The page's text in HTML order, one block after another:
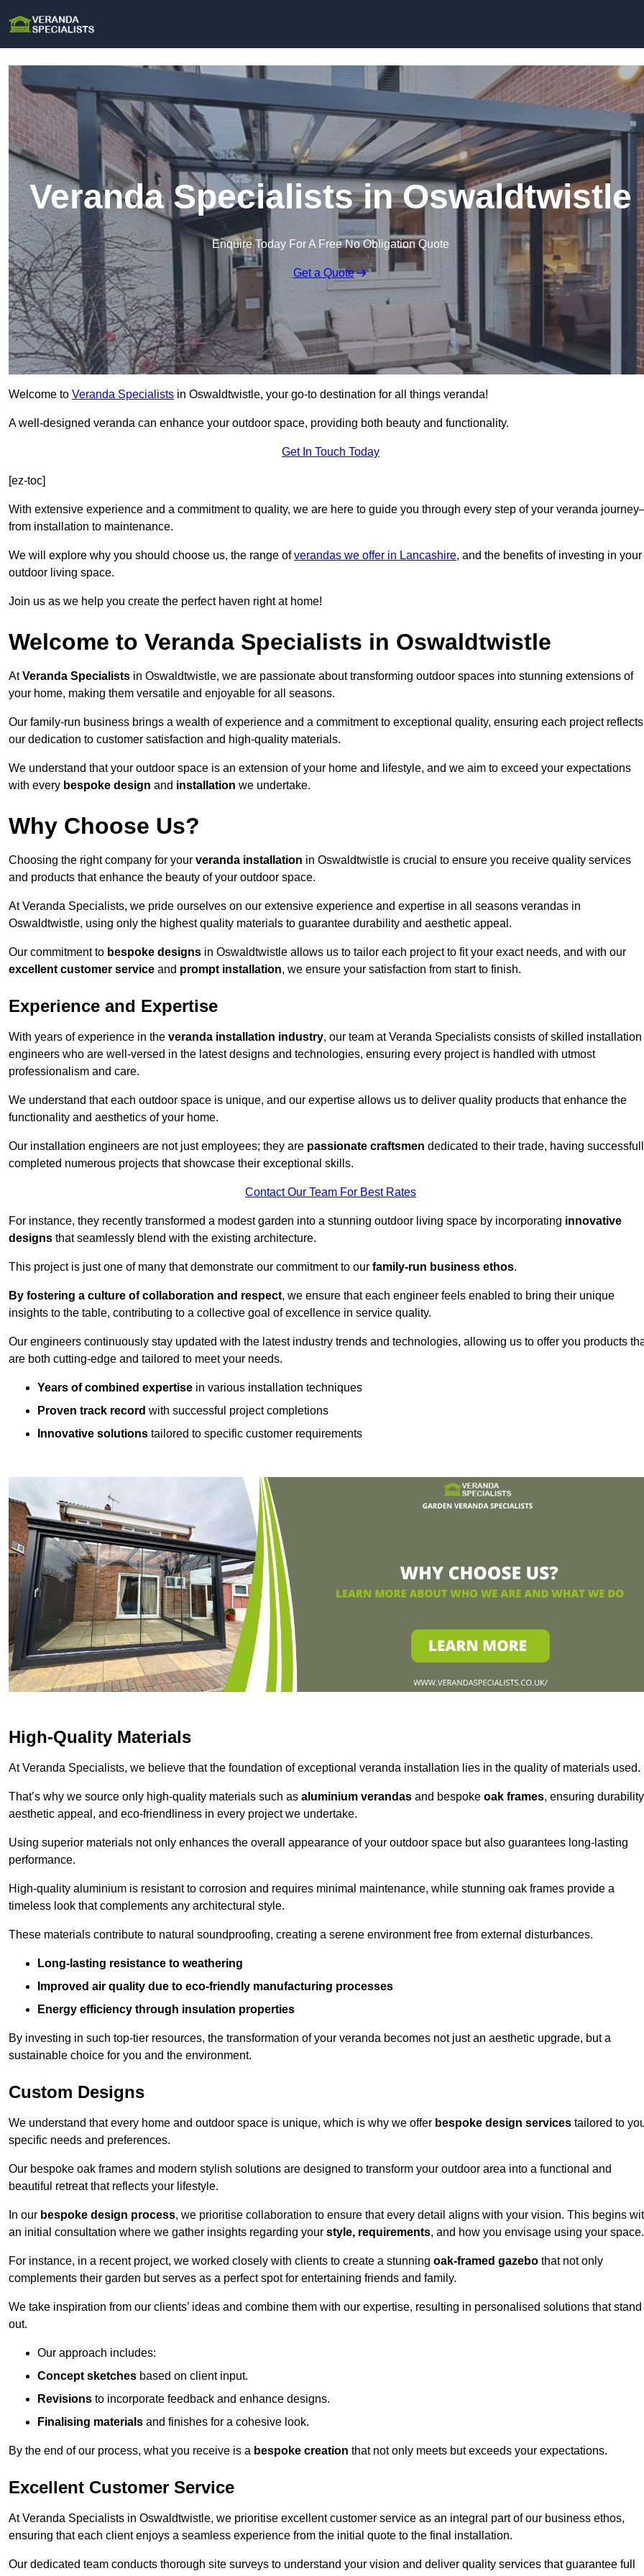
Veranda Specialists in Oswaldtwistle
Enquire Today For A Free No Obligation Quote
Get a Quote
Welcome to Veranda Specialists in Oswaldtwistle, your go-to destination for all things veranda!
A well-designed veranda can enhance your outdoor space, providing both beauty and functionality.
Get In Touch Today
[ez-toc]
With extensive experience and a commitment to quality, we are here to guide you through every step of your veranda
from installation to maintenance.
We will explore why you should choose us, the range ofverandas we offer in Lancashire, and the benefits of investing in your
outdoor living space.
Join us as we help you create the perfect haven right at home!
Welcome to Veranda Specialists in Oswaldtwistle
AtVeranda Specialists in Oswaldtwistle, we are passionate about transforming outdoor spaces into stunning extensions of
your home, making them versatile and enjoyable for all seasons.
Our family-run business brings a wealth of experience and a commitment to exceptional quality, ensuring each project reflects
our dedication to customer satisfaction and high-quality materials.
We understand that your outdoor space is an extension of your home and lifestyle, and we aim to exceed your expectations
with every bespoke design and installation we undertake.
Why Choose Us?
Choosing the right company for your veranda installation in Oswaldtwistle is crucial to ensure you receive quality services
and products that enhance the beauty of your outdoor space.
At Veranda Specialists, we pride ourselves on our extensive experience and expertise in all seasons verandas in
Oswaldtwistle, using only the highest quality materials to guarantee durability and aesthetic appeal.
Our commitment to bespoke designs in Oswaldtwistle allows us to tailor each project to fit your exact needs, and with our
excellent customer service and prompt installation, we ensure your satisfaction from start to finish.
Experience and Expertise
With years of experience in the veranda installation industry, our team at Veranda Specialists consists of skilled installation
engineers who are well-versed in the latest designs and technologies, ensuring every project is handled with utmost
professionalism and care.
We understand that each outdoor space is unique, and our expertise allows us to deliver quality products that enhance the
functionality and aesthetics of your home.
Our installation engineers are not just employees; they are passionate craftsmen dedicated to their trade, having
completed numerous projects that showcase their exceptional skills.
Contact Our Team For Best Rates
For instance, they recently transformed a modest garden into a stunning outdoor living space by incorporating innovative
designs that seamlessly blend with the existing architecture.
This project is just one of many that demonstrate our commitment to our family-run business ethos.
By fostering a culture of collaboration and respect, we ensure that each engineer feels enabled to bring their unique
insights to the table, contributing to a collective goal of excellence in service quality.
Our engineers continuously stay updated with the latest industry trends and technologies, allowing us to offer you products
are both cutting-edge and tailored to meet your needs.
Years of combined expertise in various installation techniques
Proven track record with successful project completions
Innovative solutions tailored to specific customer requirements
High-Quality Materials
At Veranda Specialists, we believe that the foundation of exceptional veranda installation lies in the quality of materials used.
That’s why we source only high-quality materials such as aluminium verandas and bespoke oak frames, ensuring
aesthetic appeal, and eco-friendliness in every project we undertake.
Using superior materials not only enhances the overall appearance of your outdoor space but also guarantees long-lasting
performance.
High-quality aluminium is resistant to corrosion and requires minimal maintenance, while stunning oak frames provide a
timeless look that complements any architectural style.
These materials contribute to natural soundproofing, creating a serene environment free from external disturbances.
Long-lasting resistance to weathering
Improved air quality due to eco-friendly manufacturing processes
Energy efficiency through insulation properties
By investing in such top-tier resources, the transformation of your veranda becomes not just an aesthetic upgrade, but a
sustainable choice for you and the environment.
Custom Designs
We understand that every home and outdoor space is unique, which is why we offer bespoke design services tailored to
specific needs and preferences.
Our bespoke oak frames and modern stylish solutions are designed to transform your outdoor area into a functional and
beautiful retreat that reflects your lifestyle.
In our bespoke design process, we prioritise collaboration to ensure that every detail aligns with your vision. This begins
an initial consultation where we gather insights regarding your style, requirements, and how you envisage using your space.
For instance, in a recent project, we worked closely with clients to create a stunning oak-framed gazebo that not only
complements their garden but serves as a perfect spot for entertaining friends and family.
We take inspiration from our clients’ ideas and combine them with our expertise, resulting in personalised solutions that stand
out.
Our approach includes:
Concept sketches based on client input.
Revisions to incorporate feedback and enhance designs.
Finalising materials and finishes for a cohesive look.
By the end of our process, what you receive is a bespoke creation that not only meets but exceeds your expectations.
Excellent Customer Service
At Veranda Specialists in Oswaldtwistle, we prioritise excellent customer service as an integral part of our business ethos,
ensuring that each client enjoys a seamless experience from the initial quote to the final installation.
Our dedicated team conducts thorough site surveys to understand your vision and deliver quality services that guarantee full